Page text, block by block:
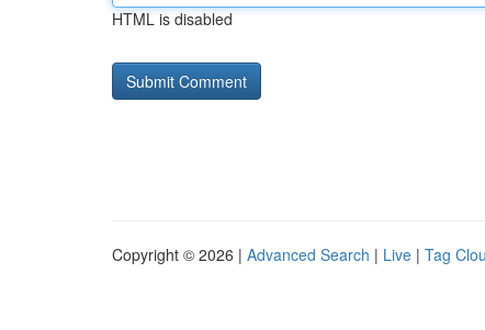
HTML is disabled
Copyright © 2026 | Advanced Search | Live | Tag